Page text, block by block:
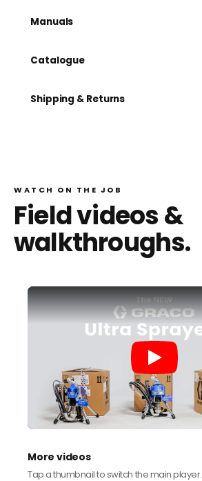
Manuals
Catalogue
Shipping & Returns
WATCH ON THE JOB
Field videos &
walkthroughs.
More videos
Tap a thumbnail to switch the main player.